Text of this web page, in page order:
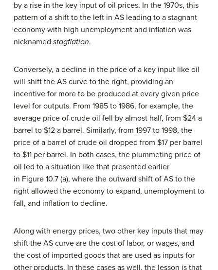
by a rise in the key input of oil prices. In the 1970s, this
pattern of a shift to the left in AS leading to a stagnant
economy with high unemployment and inflation was
nicknamed stagflation.
Conversely, a decline in the price of a key input like oil
will shift the AS curve to the right, providing an
incentive for more to be produced at every given price
level for outputs. From 1985 to 1986, for example, the
average price of crude oil fell by almost half, from $24 a
barrel to $12 a barrel. Similarly, from 1997 to 1998, the
price of a barrel of crude oil dropped from $17 per barrel
to $11 per barrel. In both cases, the plummeting price of
oil led to a situation like that presented earlier
in Figure 10.7 (a), where the outward shift of AS to the
right allowed the economy to expand, unemployment to
fall, and inflation to decline.
Along with energy prices, two other key inputs that may
shift the AS curve are the cost of labor, or wages, and
the cost of imported goods that are used as inputs for
other products. In these cases as well, the lesson is that